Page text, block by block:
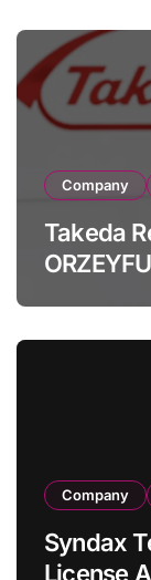
Company
Takeda
OX2R
Company
Syndax
License